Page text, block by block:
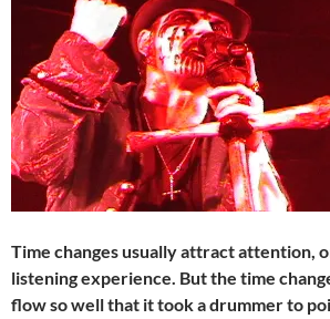
Time changes usually attract attention,
listening experience. But the time
flow so well that it took a drummer to